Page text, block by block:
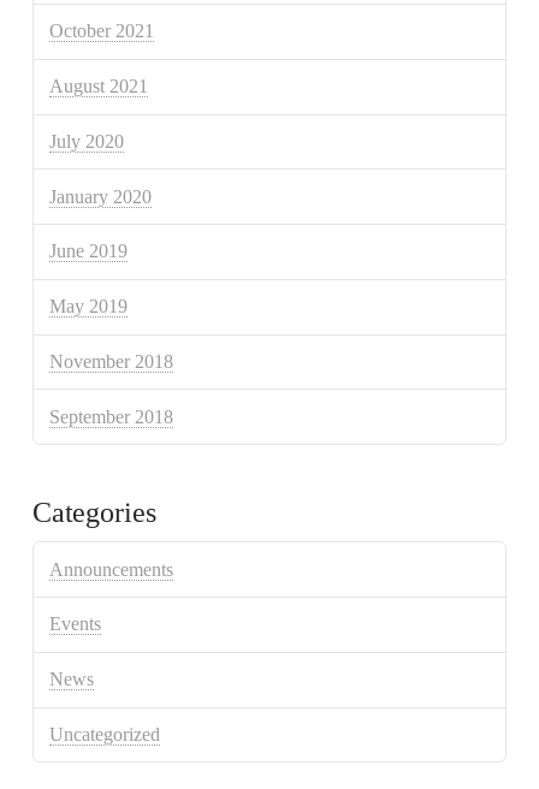
October 2021
August 2021
July 2020
January 2020
June 2019
May 2019
November 2018
September 2018
Categories
Announcements
Events
News
Uncategorized